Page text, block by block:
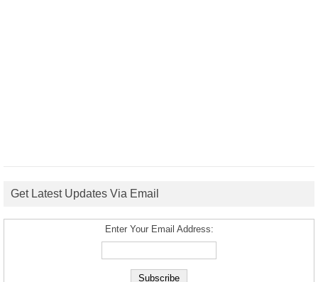
Get Latest Updates Via Email
Enter Your Email Address: